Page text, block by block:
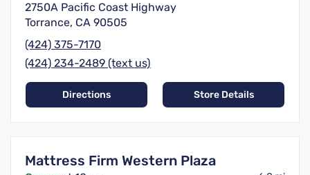
2750A Pacific Coast Highway
Torrance, CA 90505
(424) 375-7170
(424) 234-2489 (text us)
Directions Store Details
Mattress Firm Western Plaza